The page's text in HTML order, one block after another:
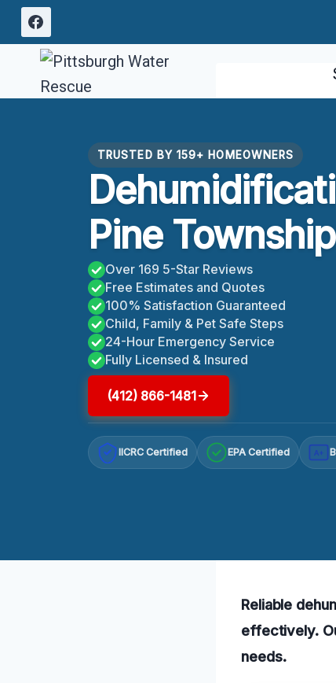
Skip
content
TRUSTED BY 159+ HOMEOWNERS
Pine
Over 169 5-Star Reviews
Free Estimates and Quotes
100% Satisfaction Guaranteed
Child, Family & Pet Safe Steps
24-Hour Emergency Service
Fully Licensed & Insured
(412) 866-1481
IICRC Certified EPA Certified A+
Reliable
effectively.
needs.